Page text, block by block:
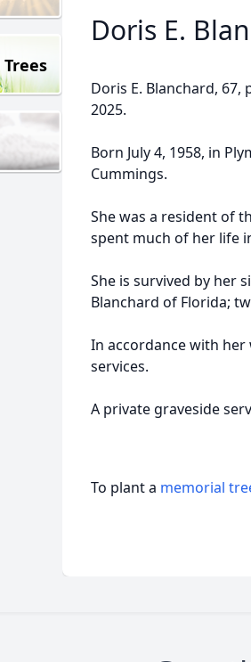
Doris E.
Doris E. Blanchard, 67,
2025.
Born July 4, 1958, in
Cummings.
She was a resident of
spent much of her life
She is survived by her
Blanchard of Florida;
In accordance with
services.
A private graveside
To plant a memorial